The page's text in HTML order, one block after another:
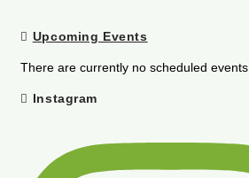
Upcoming Events
There are currently no scheduled events.
Instagram